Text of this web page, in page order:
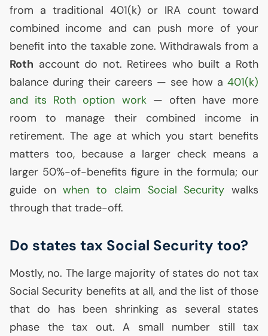
from a traditional 401(k) or IRA count toward
combined income and can push more of your
benefit into the taxable zone. Withdrawals from a
Roth account do not. Retirees who built a Roth
balance during their careers — see how a 401(k)
and its Roth option work— often have more
room to manage their combined income in
retirement. The age at which you start benefits
matters too, because a larger check means a
larger 50%-of-benefits figure in the formula; our
guide onwhen to claim Social Security walks
through that trade-off.
Do states tax Social Security too?
Mostly, no. The large majority of states do not tax
Social Security benefits at all, and the list of those
that do has been shrinking as several states
phase the tax out. A small number still tax